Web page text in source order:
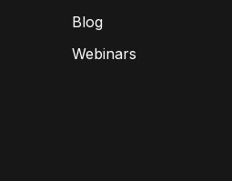
Blog
Webinars